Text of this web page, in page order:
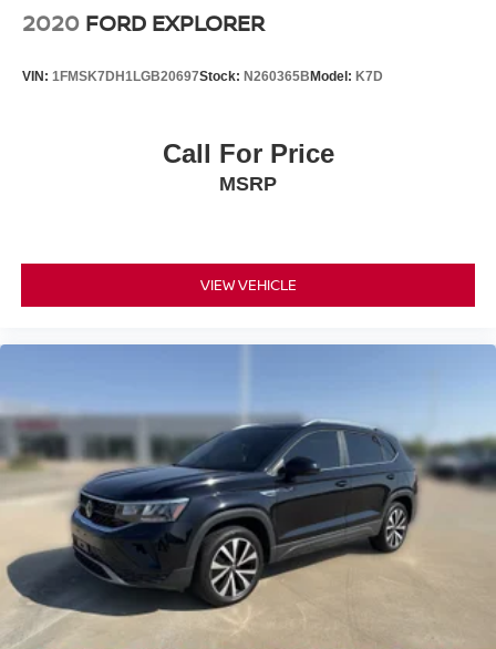
2020 FORD EXPLORER
VIN: 1FMSK7DH1LGB20697Stock: N260365B Model: K7D
Call For Price
MSRP
VIEW VEHICLE